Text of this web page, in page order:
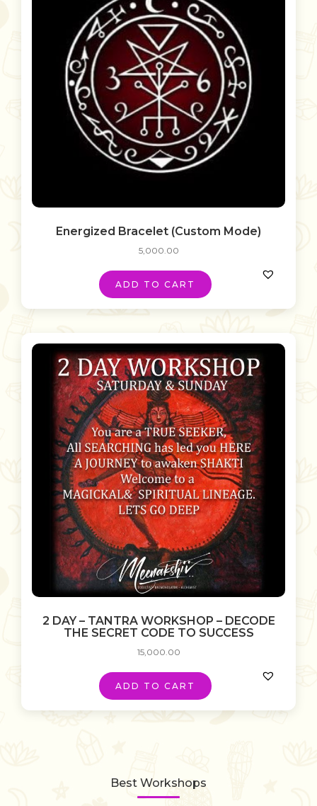
Energized Bracelet (Custom Mode)
5,000.00
ADD TO CART
2 DAY – TANTRA WORKSHOP – DECODE
THE SECRET CODE TO SUCCESS
15,000.00
ADD TO CART
Best Workshops